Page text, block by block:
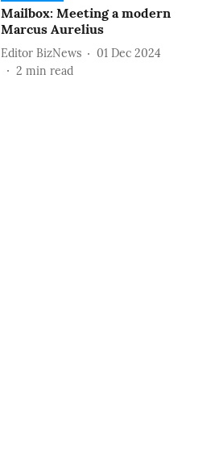
Mailbox: Meeting a modern
Marcus Aurelius
Editor BizNews
01 Dec 2024
2 min read